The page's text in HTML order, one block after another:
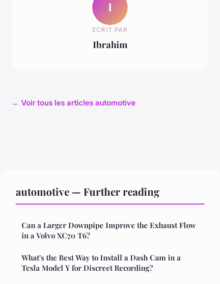
I
ECRIT PAR
Ibrahim
← Voir tous les articles automotive
automotive — Further reading
Can a Larger Downpipe Improve the Exhaust Flow
in a Volvo XC70 T6?
What's the Best Way to Install a Dash Cam in a
Tesla Model Y for Discreet Recording?